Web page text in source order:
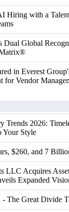
Hiring with a
Global
in Everest
for Vendor
Trends 2026:
Your Style
$260, and 7
LLC Acquires
Expanded
The Great Divide